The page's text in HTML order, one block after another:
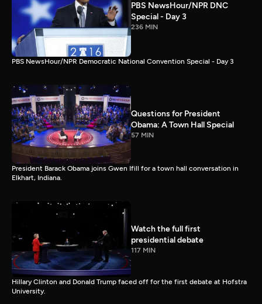
PBS NewsHour/NPR DNC
Special - Day 3
236 MIN
PBS NewsHour/NPR Democratic National Convention Special - Day 3
Questions for President
Obama: A Town Hall Special
57 MIN
President Barack Obama joins Gwen Ifill for a town hall conversation in
Elkhart, Indiana.
Watch the full first
presidential debate
117 MIN
Hillary Clinton and Donald Trump faced off for the first debate at Hofstra
University.